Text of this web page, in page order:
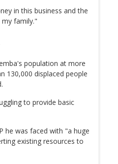
in this business and the
family."
population at more
130,000 displaced people
to provide basic
he was faced with "a huge
existing resources to